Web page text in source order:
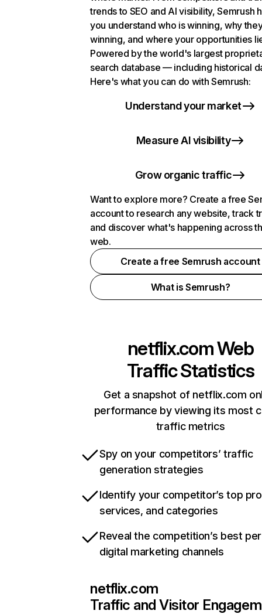
trends to SEO and AI visibility, Semrush
you understand who is winning, why
winning, and where your opportunities
Powered by the world's largest
search database — including historical
Here's what you can do with Semrush:
Understand your market
Measure AI visibility
Grow organic traffic
Want to explore more? Create a free
account to research any website, track
and discover what's happening across
web.
Create a free Semrush account
What is Semrush?
netflix.comWeb
Traffic Statistics
Get a snapshot of netflix.com
performance by viewing its most
traffic metrics
Spy on your competitors’ traffic
generation strategies
Identify your competitor’s top
services, and categories
Reveal the competition’s best
digital marketing channels
netflix.com
Traffic and Visitor